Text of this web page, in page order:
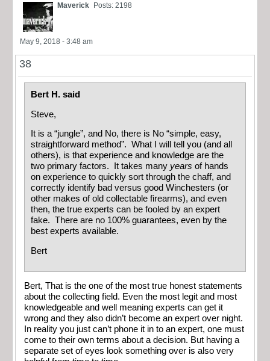
Maverick Posts: 2198
May 9, 2018 - 3:48 am
38
Bert H. said
Steve,
It is a “jungle”, and No, there is No “simple, easy,
straightforward method”. What I will tell you (and all
others), is that experience and knowledge are the
two primary factors. It takes many years of hands
on experience to quickly sort through the chaff, and
correctly identify bad versus good Winchesters (or
other makes of old collectable firearms), and even
then, the true experts can be fooled by an expert
fake. There are no 100% guarantees, even by the
best experts available.
Bert
Bert, That is the one of the most true honest statements
about the collecting field. Even the most legit and most
knowledgeable and well meaning experts can get it
wrong and they also didn’t become an expert over night.
In reality you just can’t phone it in to an expert, one must
come to their own terms about a decision. But having a
separate set of eyes look something over is also very